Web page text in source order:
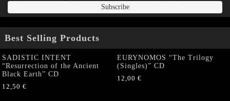
Best Selling Products
SADISTIC INTENT
“Resurrection of the Ancient
Black Earth” CD
12,50 €
EURYNOMOS “The Trilogy
(Singles)” CD
12,00 €